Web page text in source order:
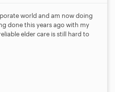
world and am now doing
done this years ago with my
elder care is still hard to